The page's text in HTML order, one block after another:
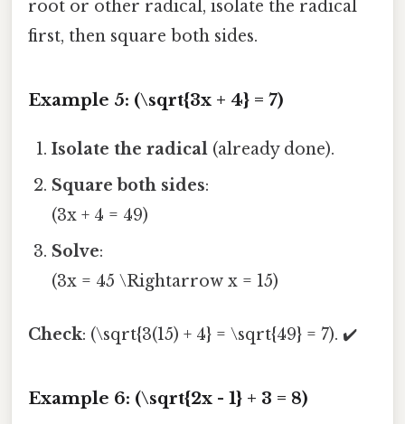
root or other radical, isolate the radical
first, then square both sides.
Example 5: (\sqrt{3x + 4} = 7)
Isolate the radical (already done).
Square both sides:
(3x + 4 = 49)
Solve:
(3x = 45 \Rightarrow x = 15)
Check: (\sqrt{3(15) + 4} = \sqrt{49} = 7). ✔️
Example 6: (\sqrt{2x - 1} + 3 = 8)